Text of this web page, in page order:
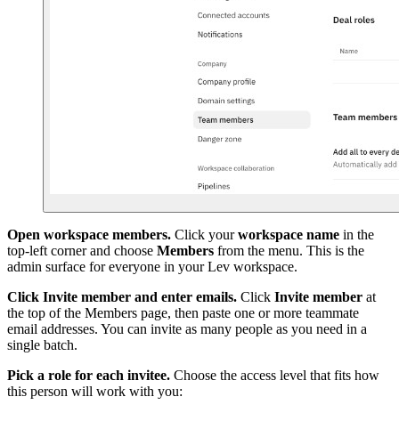
Open workspace members. Click yourworkspace name in the
top-left corner and choose Members from the menu. This is the
admin surface for everyone in your Lev workspace.
Click Invite member and enter emails. Click Invite member at
the top of the Members page, then paste one or more teammate
email addresses. You can invite as many people as you need in a
single batch.
Pick a role for each invitee. Choose the access level that fits how
this person will work with you: